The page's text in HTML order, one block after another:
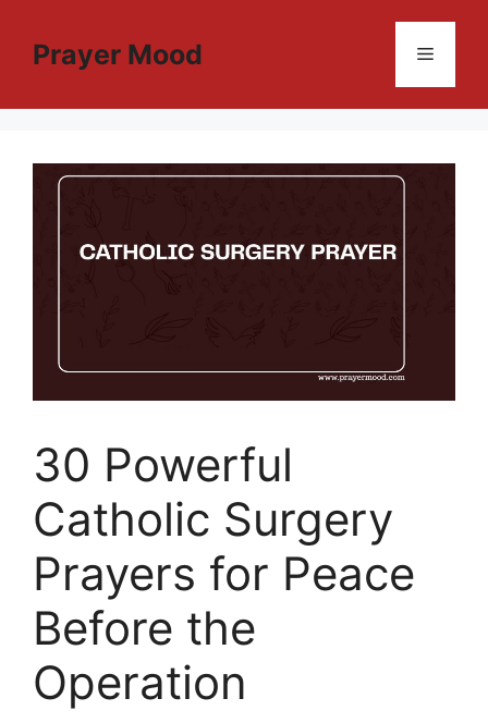
contentPrayer Mood Menu
30 Powerful
Catholic Surgery
Prayers for Peace
Before the
Operation